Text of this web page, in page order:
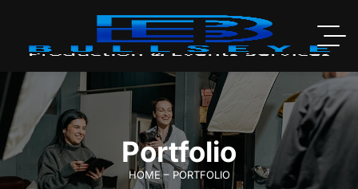
Portfolio
HOME – PORTFOLIO